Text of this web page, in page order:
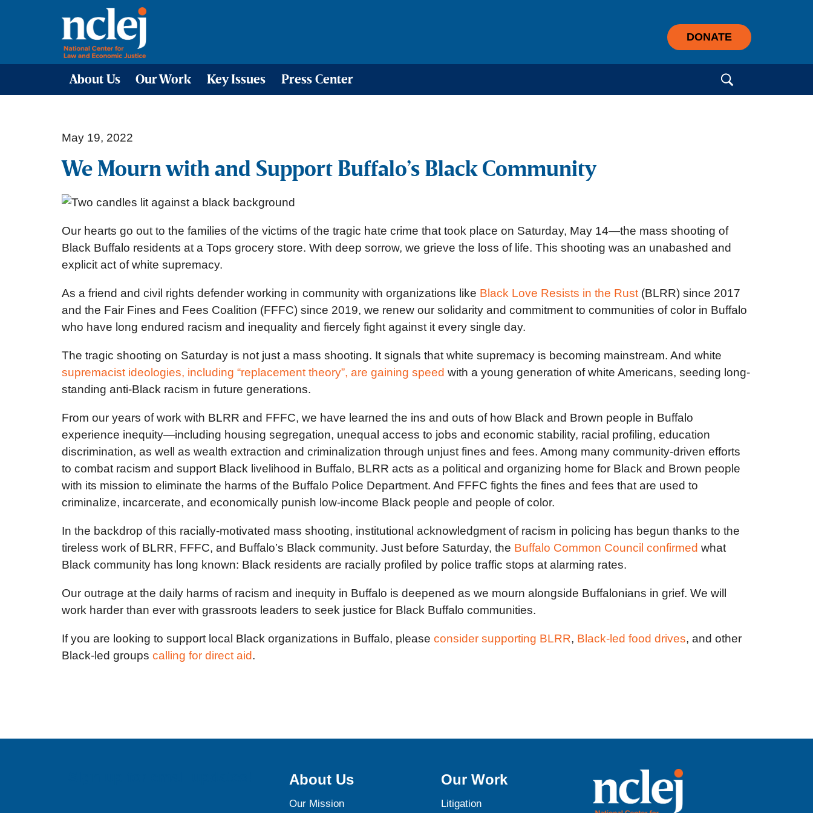
DONATE
About Us Our Work Key Issues Press Center
May 19, 2022
We Mourn with and Support Buffalo’s Black Community
Our hearts go out to the families of the victims of the tragic hate crime that took place on Saturday, May 14—the mass shooting of
Black Buffalo residents at a Tops grocery store. With deep sorrow, we grieve the loss of life. This shooting was an unabashed and
explicit act of white supremacy.
As a friend and civil rights defender working in community with organizations like Black Love Resists in the Rust (BLRR) since 2017
and the Fair Fines and Fees Coalition (FFFC) since 2019, we renew our solidarity and commitment to communities of color in Buffalo
who have long endured racism and inequality and fiercely fight against it every single day.
The tragic shooting on Saturday is not just a mass shooting. It signals that white supremacy is becoming mainstream. And white
supremacist ideologies, including “replacement theory”, are gaining speed with a young generation of white Americans, seeding long-
standing anti-Black racism in future generations.
From our years of work with BLRR and FFFC, we have learned the ins and outs of how Black and Brown people in Buffalo
experience inequity—including housing segregation, unequal access to jobs and economic stability, racial profiling, education
discrimination, as well as wealth extraction and criminalization through unjust fines and fees. Among many community-driven efforts
to combat racism and support Black livelihood in Buffalo, BLRR acts as a political and organizing home for Black and Brown people
with its mission to eliminate the harms of the Buffalo Police Department. And FFFC fights the fines and fees that are used to
criminalize, incarcerate, and economically punish low-income Black people and people of color.
In the backdrop of this racially-motivated mass shooting, institutional acknowledgment of racism in policing has begun thanks to the
tireless work of BLRR, FFFC, and Buffalo’s Black community. Just before Saturday, the Buffalo Common Council confirmed what
Black community has long known: Black residents are racially profiled by police traffic stops at alarming rates.
Our outrage at the daily harms of racism and inequity in Buffalo is deepened as we mourn alongside Buffalonians in grief. We will
work harder than ever with grassroots leaders to seek justice for Black Buffalo communities.
If you are looking to support local Black organizations in Buffalo, please consider supporting BLRR, Black-led food drives, and other
Black-led groups calling for direct aid.
About Us
Our Mission
Our Work
Litigation